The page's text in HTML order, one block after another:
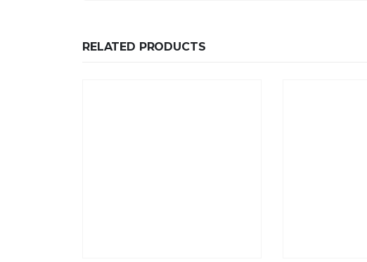
RELATED PRODUCTS